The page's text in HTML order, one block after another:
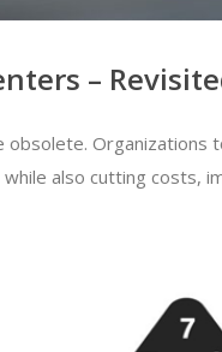
–
obsolete.
also cutting costs,